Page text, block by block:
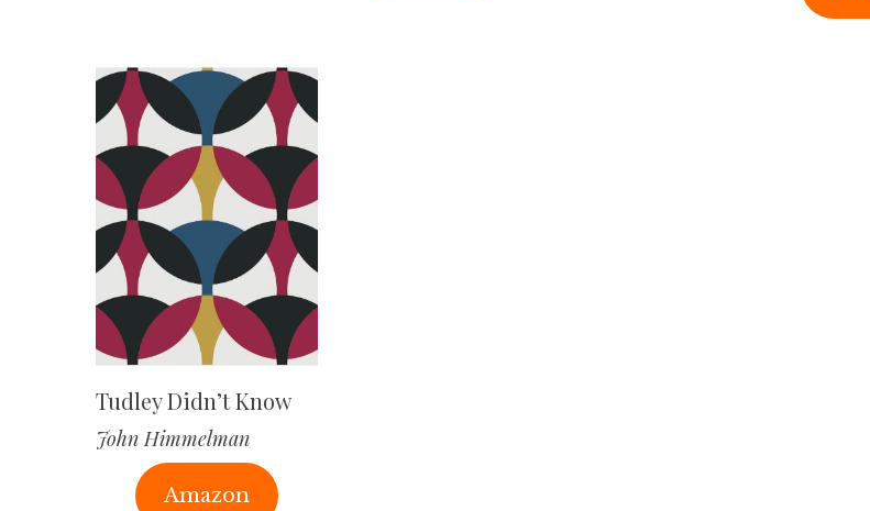
Tudley Didn’t Know
John Himmelman
Amazon